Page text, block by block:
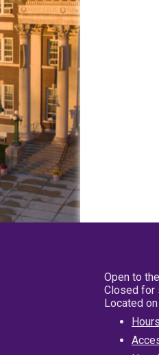
Open to
Closed for
Located